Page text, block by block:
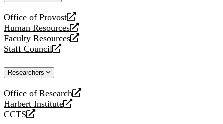
Office of Provost
opens
a
new
website
Human Resources
opens
a
new
Faculty Resources
opens
a
website
Staff Council
opens
new
Researchers
Office of Research
opens
a
new
Harbert Institute
opens
a
CCTS
opens